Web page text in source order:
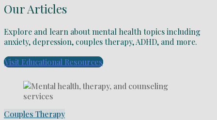
Our Articles
Explore and learn about mental health topics including
anxiety, depression, couples therapy, ADHD, and more.
Visit Educational Resources
Couples Therapy